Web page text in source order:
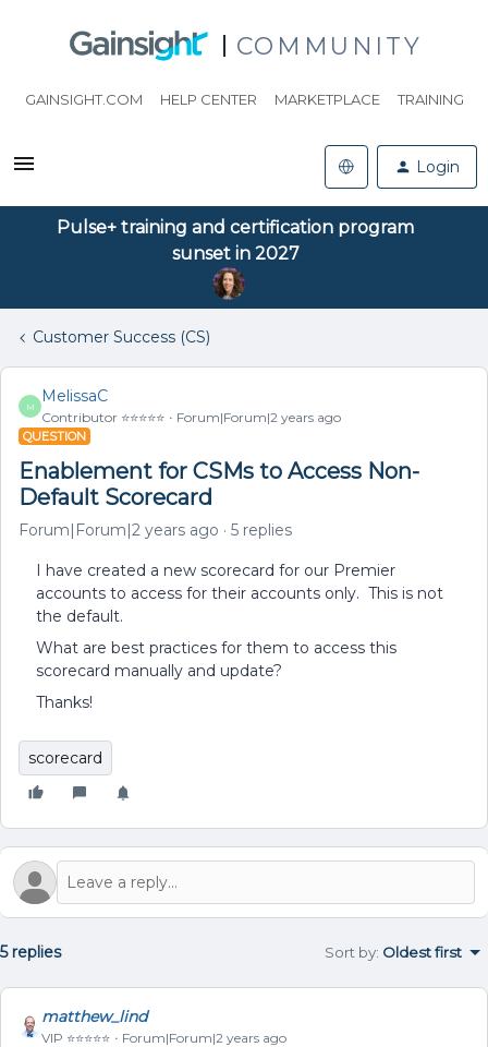
COMMUNITY
GAINSIGHT.COM HELP CENTER MARKETPLACE TRAINING
Login
Pulse+ training and certification program
sunset in 2027
Customer Success (CS)
M
MelissaC
Contributor ⭐️⭐️⭐️⭐️⭐️ Forum|Forum|2 years ago
QUESTION
Enablement for CSMs to Access Non-
Default Scorecard
Forum|Forum|2 years ago 5 replies
I have created a new scorecard for our Premier
accounts to access for their accounts only. This is not
the default.
What are best practices for them to access this
scorecard manually and update?
Thanks!
scorecard
5 replies Sort by: Oldest first
matthew_lind
VIP ⭐️⭐️⭐️⭐️⭐️ Forum|Forum|2 years ago